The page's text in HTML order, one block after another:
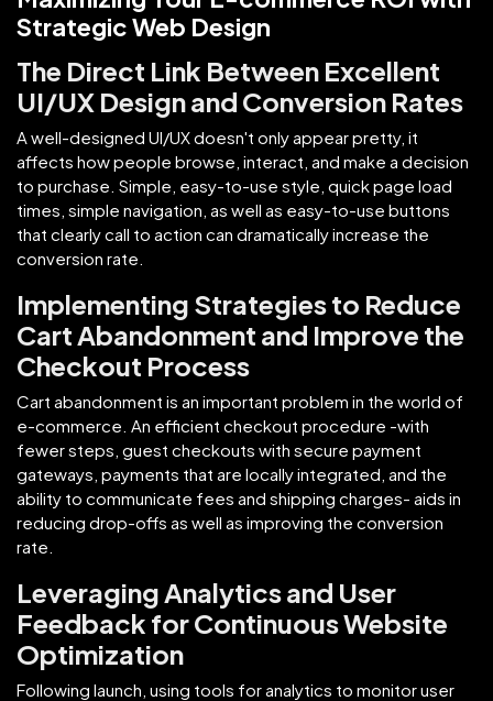
Strategic Web Design
The Direct Link Between Excellent
UI/UX Design and Conversion Rates
A well-designed UI/UX doesn't only appear pretty, it
affects how people browse, interact, and make a decision
to purchase. Simple, easy-to-use style, quick page load
times, simple navigation, as well as easy-to-use buttons
that clearly call to action can dramatically increase the
conversion rate.
Implementing Strategies to Reduce
Cart Abandonment and Improve the
Checkout Process
Cart abandonment is an important problem in the world of
e-commerce. An efficient checkout procedure -with
fewer steps, guest checkouts with secure payment
gateways, payments that are locally integrated, and the
ability to communicate fees and shipping charges- aids in
reducing drop-offs as well as improving the conversion
rate.
Leveraging Analytics and User
Feedback for Continuous Website
Optimization
Following launch, using tools for analytics to monitor user